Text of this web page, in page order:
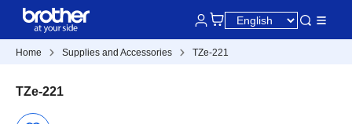
Home Supplies and Accessories TZe-221
TZe-221